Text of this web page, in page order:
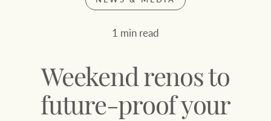
Join our family
Find properties
Let’s find your perfect home
WHAT'S YOUR PRICE RANGE ?
1 min read
Weekend renos to
future-proof your